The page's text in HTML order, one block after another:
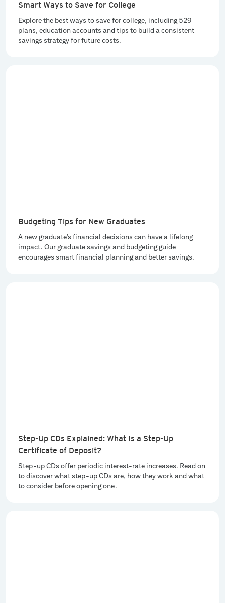
Smart Ways to Save for College
Explore the best ways to save for college, including 529
plans, education accounts and tips to build a consistent
savings strategy for future costs.
Budgeting Tips for New Graduates
A new graduate’s financial decisions can have a lifelong
impact. Our graduate savings and budgeting guide
encourages smart financial planning and better savings.
Step-Up CDs Explained: What Is a Step-Up
Certificate of Deposit?
Step-up CDs offer periodic interest-rate increases. Read on
to discover what step-up CDs are, how they work and what
to consider before opening one.